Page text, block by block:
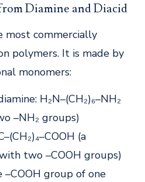
Diamine and Diacid
most commercially
polymers. It is made by
monomers:
H₂N–(CH₂)₆–NH₂
–NH₂ groups)
(a
two –COOH groups)
group of one